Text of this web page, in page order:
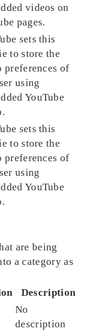
videos on
pages.
sets this
to store the
preferences of
using
YouTube
sets this
to store the
preferences of
using
YouTube
are being
a category as
Description
No
description